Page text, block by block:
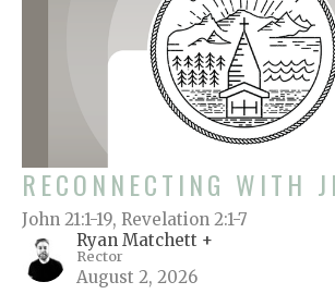
RECONNECTING WITH
John 21:1-19, Revelation 2:1-7
Ryan Matchett +
Rector
August 2, 2026